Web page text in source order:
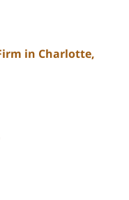
in Charlotte,